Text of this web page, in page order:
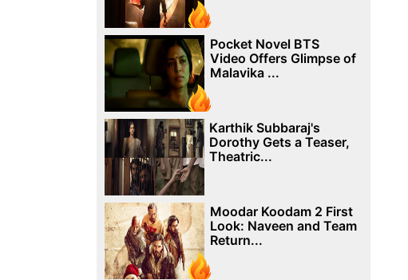
Pocket Novel BTS
Video Offers Glimpse of
Malavika ...
Karthik Subbaraj's
Dorothy Gets a Teaser,
Theatric...
Moodar Koodam 2 First
Look: Naveen and Team
Return...